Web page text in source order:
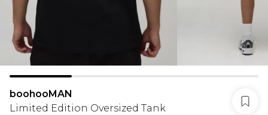
boohooMAN
Limited Edition Oversized Tank